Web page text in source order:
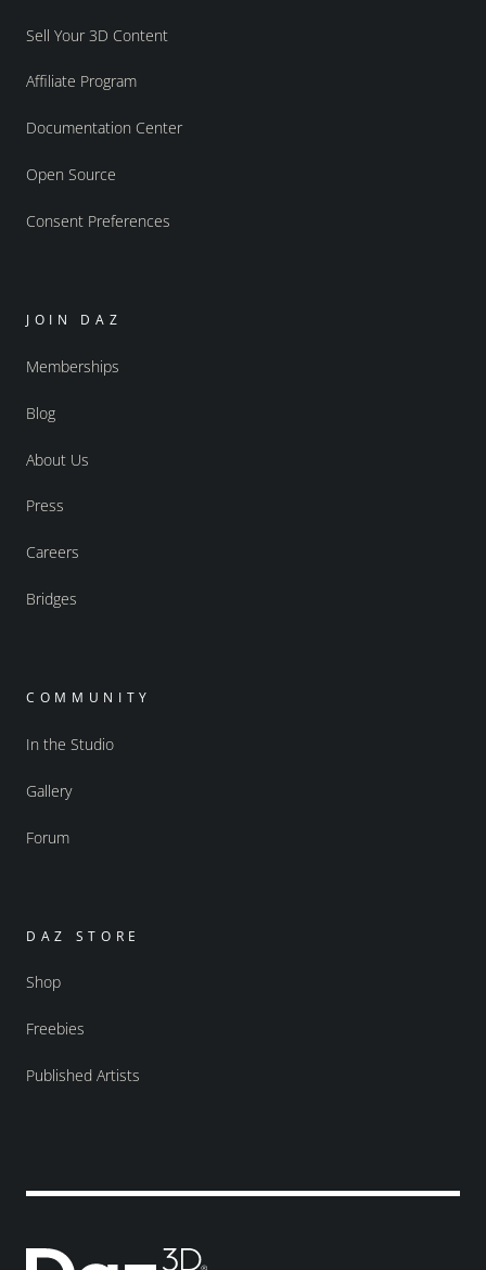
Sell Your 3D Content
Affiliate Program
Documentation Center
Open Source
Consent Preferences
JOIN DAZ
Memberships
Blog
About Us
Press
Careers
Bridges
COMMUNITY
In the Studio
Gallery
Forum
DAZ STORE
Shop
Freebies
Published Artists